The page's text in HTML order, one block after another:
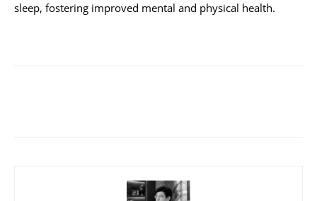
sleep, fostering improved mental and physical health.